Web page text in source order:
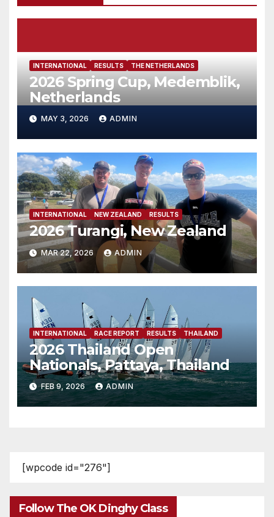
INTERNATIONAL RESULTS THE NETHERLANDS
2026 Spring Cup, Medemblik,
Netherlands
MAY 3, 2026 ADMIN
INTERNATIONAL NEW ZEALAND RESULTS
2026 Turangi, New Zealand
MAR 22, 2026 ADMIN
INTERNATIONAL RACE REPORT RESULTS THAILAND
2026 Thailand Open
Nationals, Pattaya, Thailand
FEB 9, 2026 ADMIN
[wpcode id="276"]
Follow The OK Dinghy Class